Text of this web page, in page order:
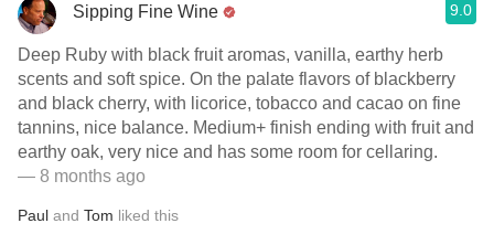
Sipping Fine Wine 9.0
Deep Ruby with black fruit aromas, vanilla, earthy herb
scents and soft spice. On the palate flavors of blackberry
and black cherry, with licorice, tobacco and cacao on fine
tannins, nice balance. Medium+ finish ending with fruit and
earthy oak, very nice and has some room for cellaring.
— 8 months ago
Paul and Tom liked this